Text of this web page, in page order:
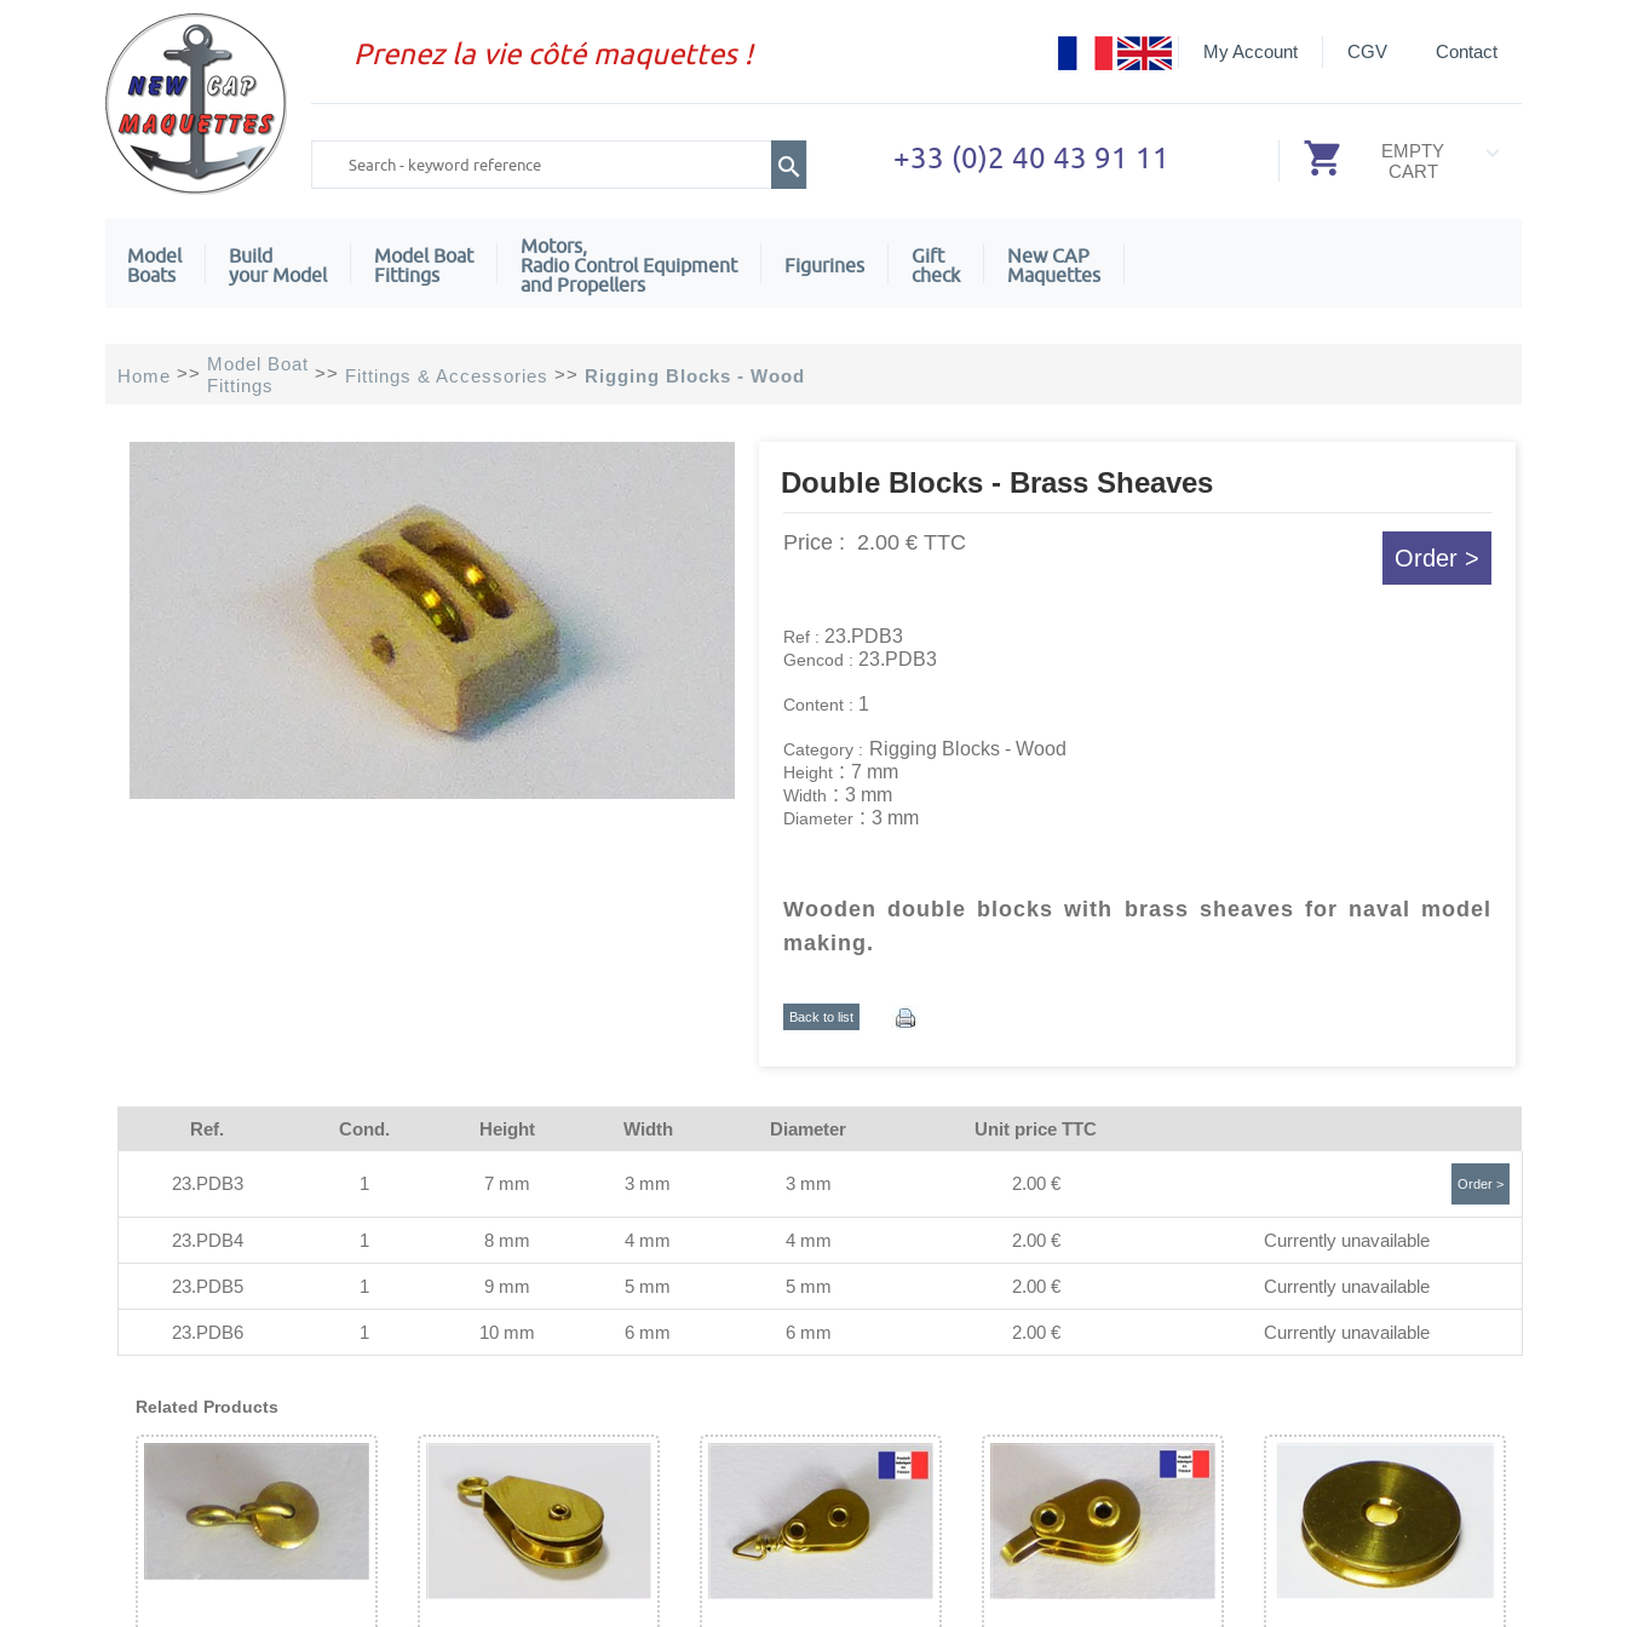
Prenez la vie côté maquettes ! CGV Contact
My Account
+33 (0)2 40 43 91 11
EMPTY
CART
Model
Boats
Build
your Model
Model Boat
Fittings
Motors,
Radio Control Equipment
and Propellers
Figurines
Gift
check
New CAP
Maquettes
Home >> Model Boat
Fittings
>> Fittings & Accessories >> Rigging Blocks - Wood
Double Blocks - Brass Sheaves
Order >
Price : 2.00 € TTC
Ref : 23.PDB3
Gencod : 23.PDB3
Content : 1
Category : Rigging Blocks - Wood
Height : 7 mm
Width : 3 mm
Diameter : 3 mm
Wooden double blocks with brass sheaves for naval model
making.
Back to list
Ref. Cond. Height Width Diameter Unit price TTC
23.PDB3 1 7 mm 3 mm 3 mm 2.00 € Order >
23.PDB4 1 8 mm 4 mm 4 mm 2.00 € Currently unavailable
23.PDB5 1 9 mm 5 mm 5 mm 2.00 € Currently unavailable
23.PDB6 1 10 mm 6 mm 6 mm 2.00 € Currently unavailable
Related Products